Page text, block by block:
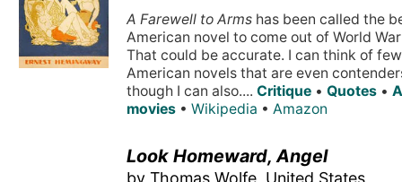
A Farewell to Arms has been called the
American novel to come out of World
That could be accurate. I can think of
American novels that are even
though I can also....Critique •Quotes •
movies •Wikipedia •Amazon
Look Homeward, Angel
by Thomas Wolfe, United States